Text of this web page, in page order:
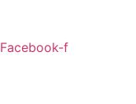
Facebook-f